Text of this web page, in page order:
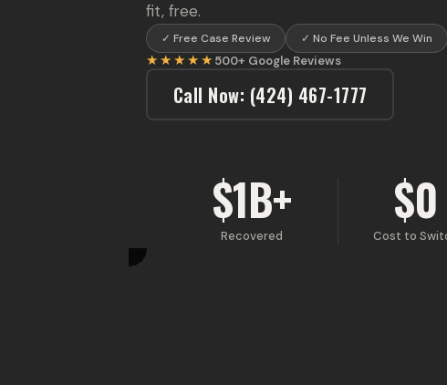
fit, free.
✓ Free Case Review ✓ No Fee Unless We Win
★★★★★ 500+ Google Reviews
Call Now: (424) 467-1777
$1B+
Recovered
$0
Cost to